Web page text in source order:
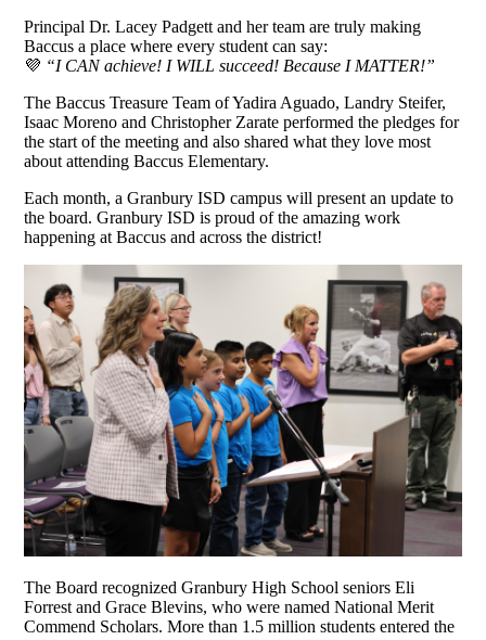
Principal Dr. Lacey Padgett and her team are truly making
Baccus a place where every student can say:
💜 “I CAN achieve! I WILL succeed! Because I MATTER!”
The Baccus Treasure Team of Yadira Aguado, Landry Steifer,
Isaac Moreno and Christopher Zarate performed the pledges for
the start of the meeting and also shared what they love most
about attending Baccus Elementary.
Each month, a Granbury ISD campus will present an update to
the board. Granbury ISD is proud of the amazing work
happening at Baccus and across the district!
The Board recognized Granbury High School seniors Eli
Forrest and Grace Blevins, who were named National Merit
Commend Scholars. More than 1.5 million students entered the